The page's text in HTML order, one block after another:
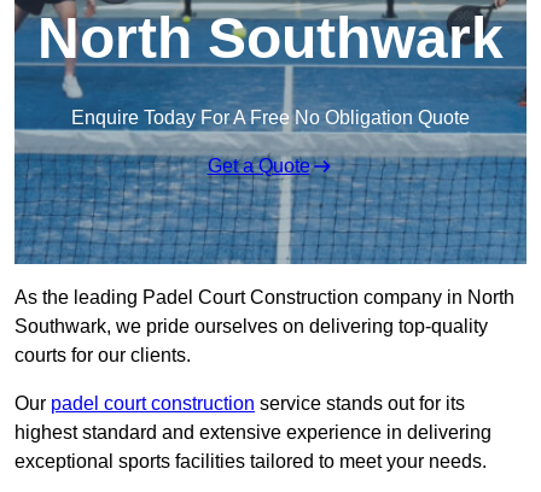
North Southwark
Enquire Today For A Free No Obligation Quote
Get a Quote
As the leading Padel Court Construction company in North
Southwark, we pride ourselves on delivering top-quality
courts for our clients.
Our padel court construction service stands out for its
highest standard and extensive experience in delivering
exceptional sports facilities tailored to meet your needs.